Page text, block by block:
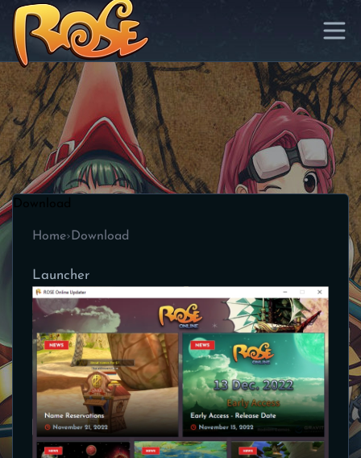
Home› Download
Launcher